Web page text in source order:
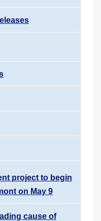
project to begin
on May 9
cause of